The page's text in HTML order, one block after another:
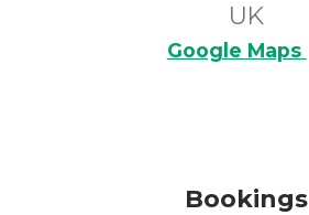
UK
Google Maps
Bookings